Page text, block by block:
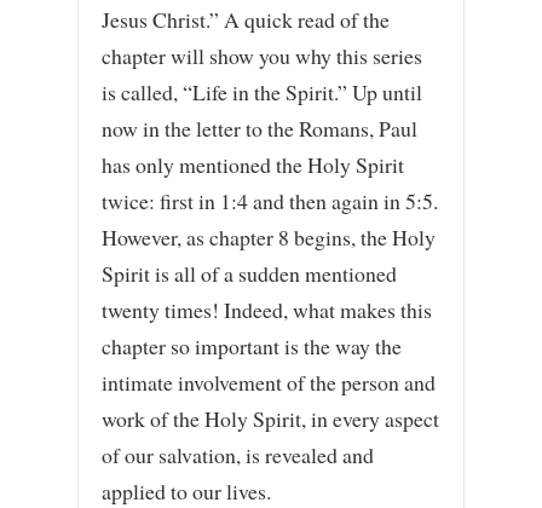
Jesus Christ.” A quick read of the
chapter will show you why this series
is called, “Life in the Spirit.” Up until
now in the letter to the Romans, Paul
has only mentioned the Holy Spirit
twice: first in 1:4 and then again in 5:5.
However, as chapter 8 begins, the Holy
Spirit is all of a sudden mentioned
twenty times! Indeed, what makes this
chapter so important is the way the
intimate involvement of the person and
work of the Holy Spirit, in every aspect
of our salvation, is revealed and
applied to our lives.